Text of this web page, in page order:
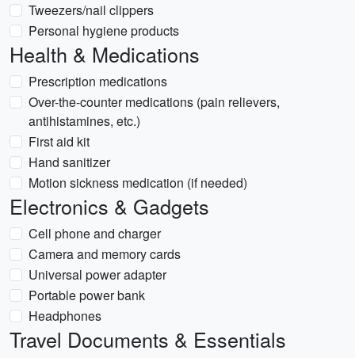
Tweezers/nail clippers
Personal hygiene products
Health & Medications
Prescription medications
Over-the-counter medications (pain relievers,
antihistamines, etc.)
First aid kit
Hand sanitizer
Motion sickness medication (if needed)
Electronics & Gadgets
Cell phone and charger
Camera and memory cards
Universal power adapter
Portable power bank
Headphones
Travel Documents & Essentials